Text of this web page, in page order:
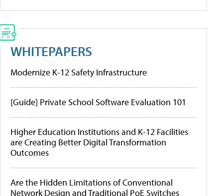
WHITEPAPERS
Modernize K-12 Safety Infrastructure
[Guide] Private School Software Evaluation 101
Higher Education Institutions and K-12 Facilities
are Creating Better Digital Transformation
Outcomes
Are the Hidden Limitations of Conventional
Network Design and Traditional PoE Switches